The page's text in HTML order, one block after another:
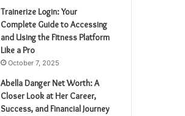
Trainerize Login: Your
Complete Guide to Accessing
and Using the Fitness Platform
Like a Pro
October 7, 2025
Abella Danger Net Worth: A
Closer Look at Her Career,
Success, and Financial Journey